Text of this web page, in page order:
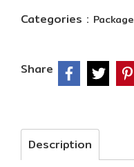
Categories : Package
Share
Description